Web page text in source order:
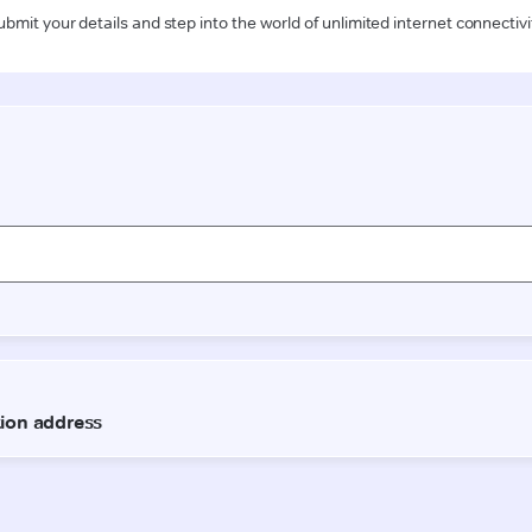
your details and step into the world of unlimited internet